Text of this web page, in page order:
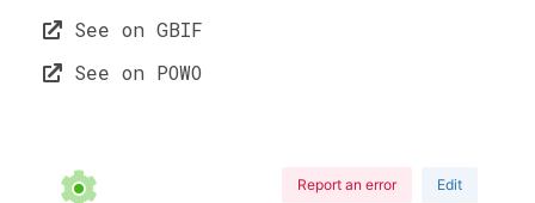
See on GBIF
See on POWO
Report an error Edit